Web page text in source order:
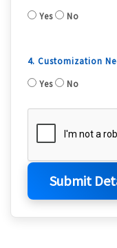
Yes
No
4. Customization
Yes
No
Submit